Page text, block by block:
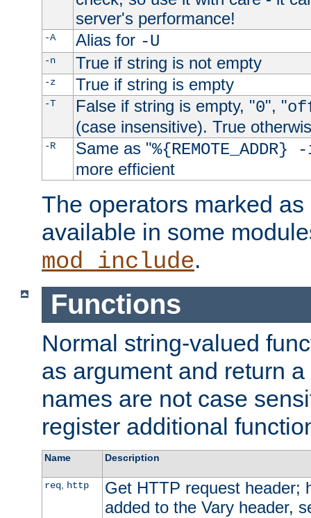
server's performance!
-A Alias for -U
-n True if string is not empty
-z True if string is empty
-T False if string is empty, "0", "
(case insensitive). True
-R Same as "
more efficient
The operators marked
available in some
mod_include.
Functions
Normal string-valued
as argument and return
names are not case
register additional
Name Description
req, http
Get HTTP request header;
added to the Vary header,